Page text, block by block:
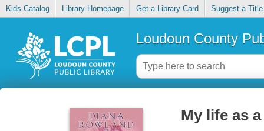
Kids Catalog Library Homepage Get a Library Card Suggest a Title
Loudoun County
My life as